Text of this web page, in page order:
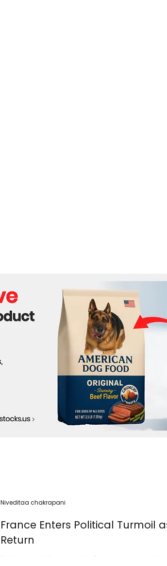
France Enters Political Turmoil
Return
Political instability returned to France today as
Niveditaa chakrapani